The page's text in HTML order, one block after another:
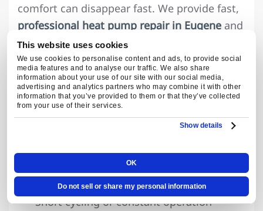
This website uses cookies
We use cookies to personalise content and ads, to provide social
media features and to analyse our traffic. We also share
information about your use of our site with our social media,
advertising and analytics partners who may combine it with other
information that you’ve provided to them or that they’ve collected
from your use of their services.
Show details
OK
Do not sell or share my personal information
comfort can disappear fast. We provide fast,
professional heat pump repair in Eugene and
Springfield, with same-day service available
and 24/7 emergency support.
Common heat pump problems we repair
include:
Running but not heating or cooling
Frozen outdoor unit or defrost issues
Strange noises or burning smells
Short cycling or constant operation